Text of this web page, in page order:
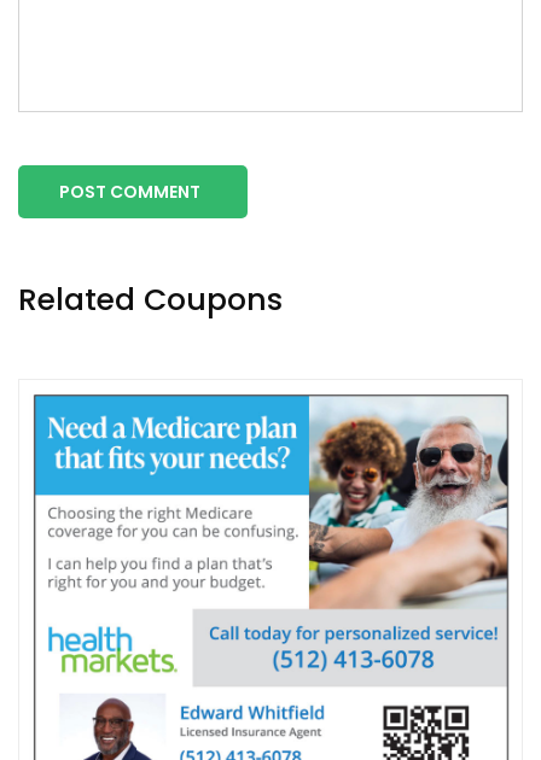
POST COMMENT
Related Coupons